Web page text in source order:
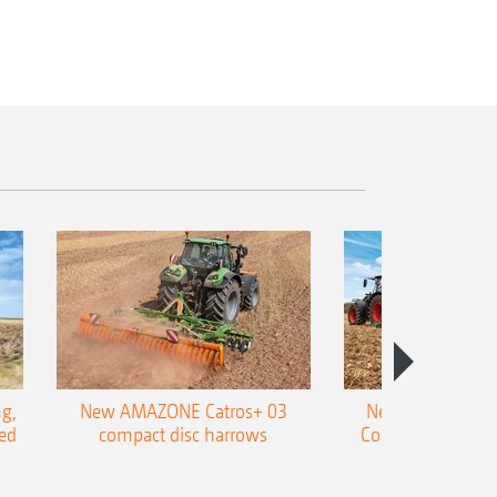
New AMAZONE Catros+ 03
compact disc harrows
New double
Cobra shallow